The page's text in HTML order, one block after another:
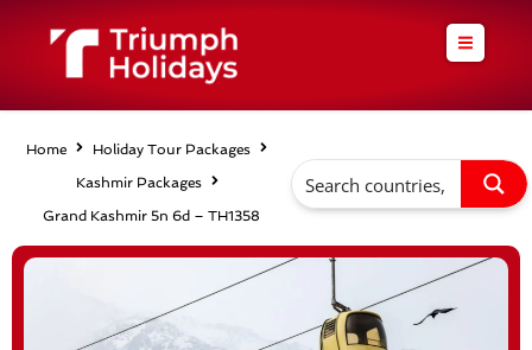
Home
Holiday Tour Packages
Kashmir Packages
Grand Kashmir 5n 6d – TH1358